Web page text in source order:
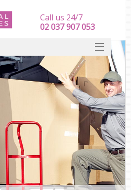
Call us 24/7
‎‎‎02 037 907 053
SERVICES
HOME
DEALS
FAQ
CONTACT